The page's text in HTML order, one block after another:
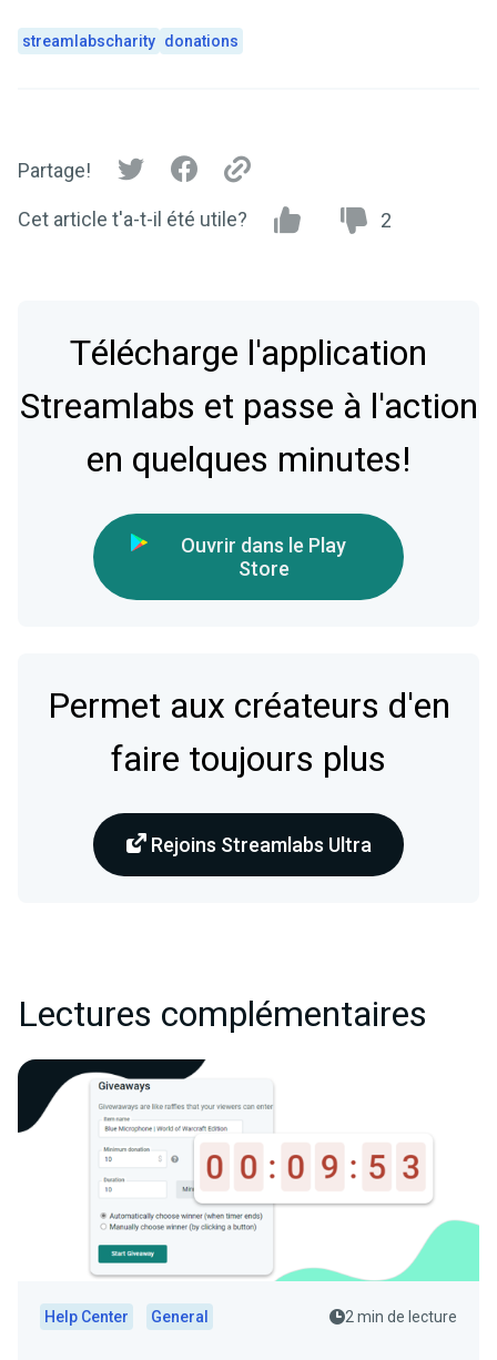
streamlabscharity donations
Partage!
Cet article t'a-t-il été utile? 2
Télécharge l'application
Streamlabs et passe à l'action
en quelques minutes!
Ouvrir dans le Play
Store
Permet aux créateurs d'en
faire toujours plus
Rejoins Streamlabs Ultra
Lectures complémentaires
Help Center General 2 min de lecture